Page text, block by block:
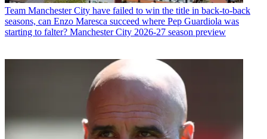
Team Manchester City have failed to win the title in back-to-back
seasons, can Enzo Maresca succeed where Pep Guardiola was
starting to falter? Manchester City 2026-27 season preview